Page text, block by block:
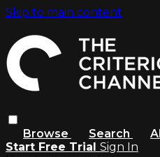
Skip to main content
Browse Search
Start Free Trial Sign In